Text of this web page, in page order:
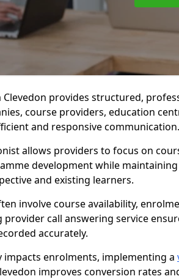
Clevedon provides structured,
course providers, education
and responsive communication.
allows providers to focus on
development while
and existing learners.
involve course availability,
call answering service
accurately.
impacts enrolments, implementing a
improves conversion rates